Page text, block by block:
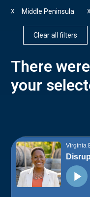
Middle Peninsula
X X
Clear all filters
There
your